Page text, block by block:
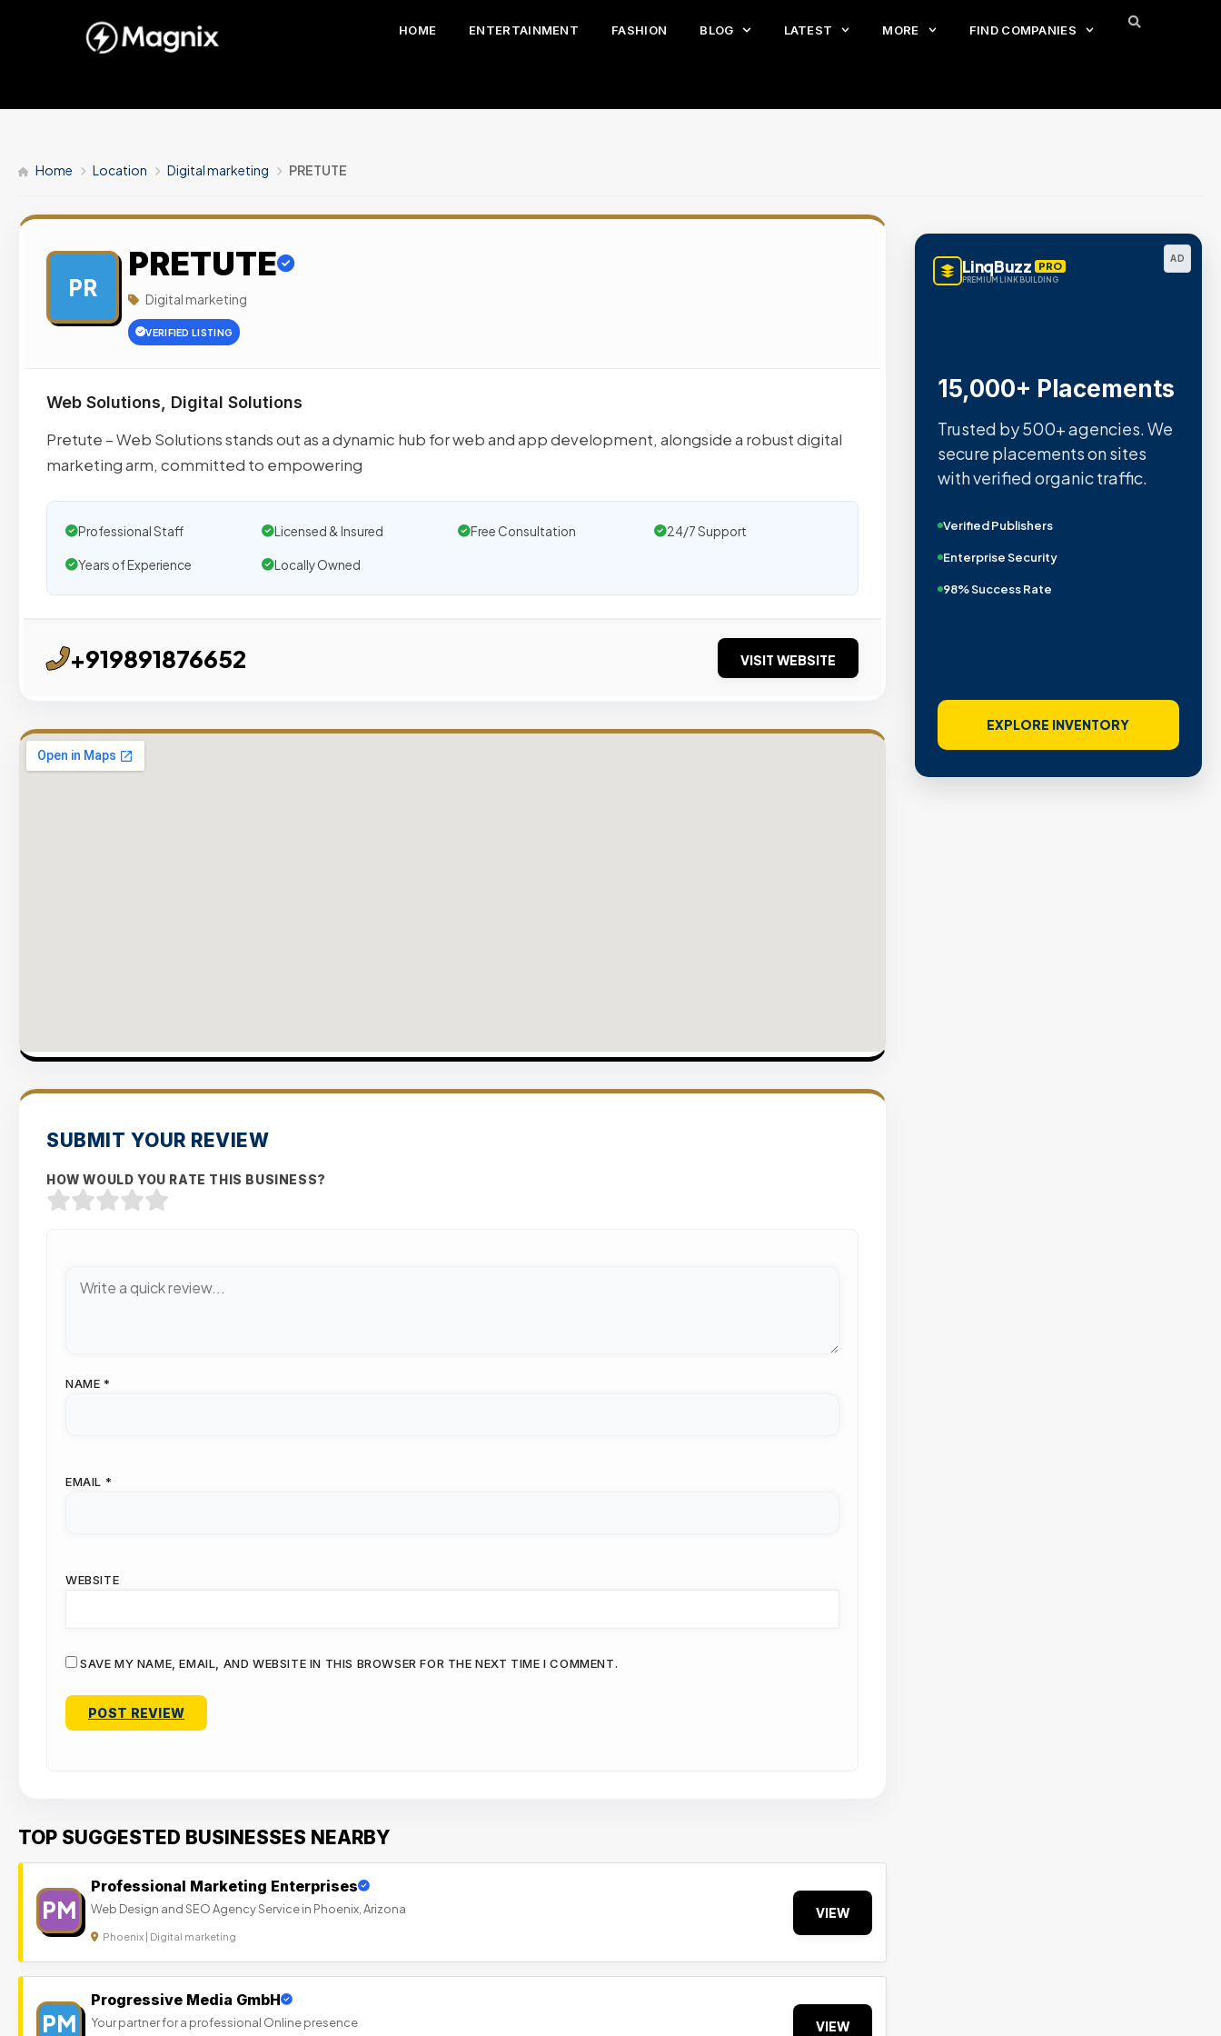
HOME ENTERTAINMENT FASHION BLOG LATEST MORE FIND COMPANIES
Home Location Digital marketing PRETUTE
PR
PRETUTE
Digital marketing
VERIFIED LISTING
Web Solutions, Digital Solutions
Pretute – Web Solutions stands out as a dynamic hub for web and app development, alongside a robust digital
marketing arm, committed to empowering
Professional Staff Licensed & Insured Free Consultation 24/7 Support
Years of Experience Locally Owned
+919891876652 VISIT WEBSITE
SUBMIT YOUR REVIEW
HOW WOULD YOU RATE THIS BUSINESS?
NAME *
EMAIL *
WEBSITE
SAVE MY NAME, EMAIL, AND WEBSITE IN THIS BROWSER FOR THE NEXT TIME I COMMENT.
TOP SUGGESTED BUSINESSES NEARBY
PM
Professional Marketing Enterprises
Web Design and SEO Agency Service in Phoenix, Arizona
Phoenix | Digital marketing
VIEW
PM
Progressive Media GmbH
Your partner for a professional Online presence VIEW
AD
LinqBuzz PRO
PREMIUM LINK BUILDING
15,000+ Placements
Trusted by 500+ agencies. We
secure placements on sites
with verified organic traffic.
Verified Publishers
Enterprise Security
98% Success Rate
EXPLORE INVENTORY